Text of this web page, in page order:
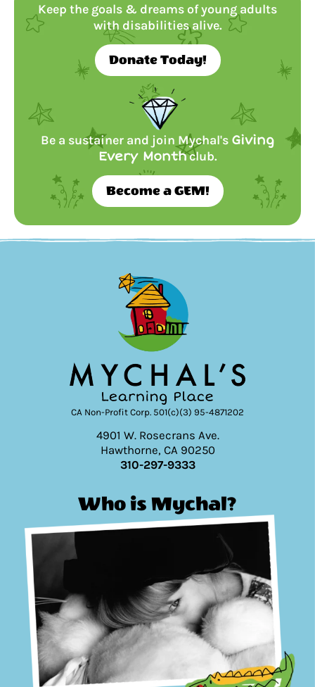
Keep the goals & dreams of young adults
with disabilities alive.
Donate Today!
Be a sustainer and join Mychal's Giving
Every Monthclub.
Become a GEM!
CA Non-Profit Corp. 501(c)(3) 95-4871202
4901 W. Rosecrans Ave.
Hawthorne, CA 90250
310-297-9333
Who is Mychal?